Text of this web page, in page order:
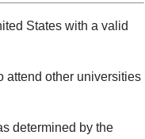
States with a valid
attend other universities
determined by the